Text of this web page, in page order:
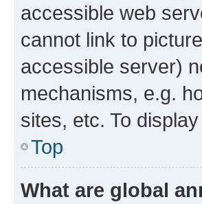
accessible web
cannot link to
accessible server)
mechanisms, e.g.
sites, etc. To
Top
What are global